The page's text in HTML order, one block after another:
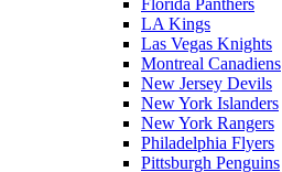
Florida Panthers
LA Kings
Las Vegas Knights
Montreal Canadiens
New Jersey Devils
New York Islanders
New York Rangers
Philadelphia Flyers
Pittsburgh Penguins